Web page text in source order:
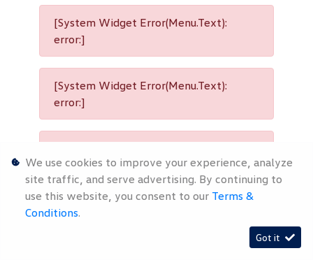
[System Widget Error(Menu.Text):
error:]
[System Widget Error(Menu.Text):
error:]
error:]
We use cookies to improve your experience, analyze
site traffic, and serve advertising. By continuing to
use this website, you consent to our Terms &
Conditions.
Got it
Timelines.ai